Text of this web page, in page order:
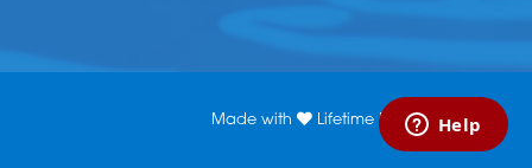
Made with Lifetime Media